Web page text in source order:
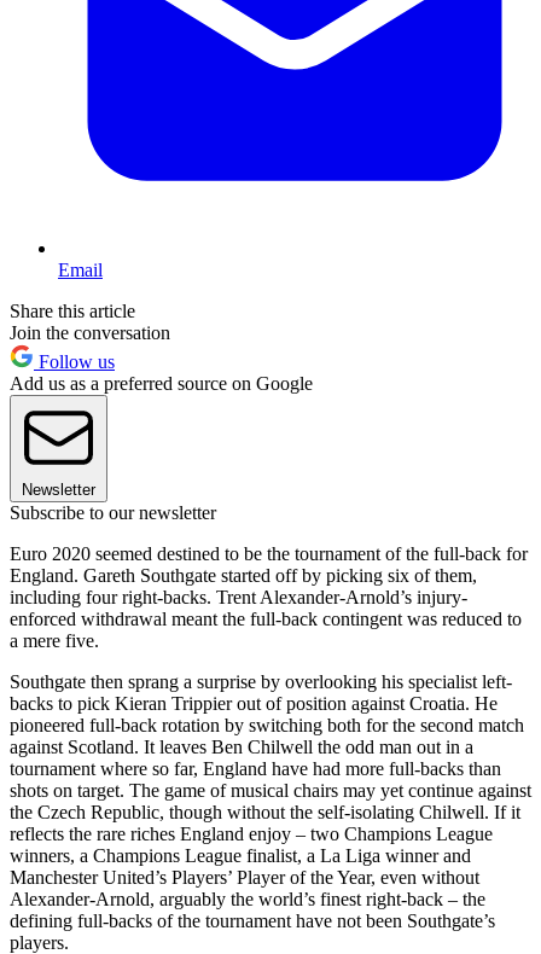
Email
Share this article
Join the conversation
Follow us
Add us as a preferred source on Google
Newsletter
Subscribe to our newsletter
Euro 2020 seemed destined to be the tournament of the full-back for
England. Gareth Southgate started off by picking six of them,
including four right-backs. Trent Alexander-Arnold’s injury-
enforced withdrawal meant the full-back contingent was reduced to
a mere five.
Southgate then sprang a surprise by overlooking his specialist left-
backs to pick Kieran Trippier out of position against Croatia. He
pioneered full-back rotation by switching both for the second match
against Scotland. It leaves Ben Chilwell the odd man out in a
tournament where so far, England have had more full-backs than
shots on target. The game of musical chairs may yet continue against
the Czech Republic, though without the self-isolating Chilwell. If it
reflects the rare riches England enjoy – two Champions League
winners, a Champions League finalist, a La Liga winner and
Manchester United’s Players’ Player of the Year, even without
Alexander-Arnold, arguably the world’s finest right-back – the
defining full-backs of the tournament have not been Southgate’s
players.